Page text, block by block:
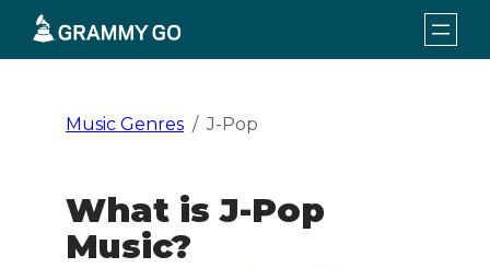
Music Genres J-Pop
What is J-Pop
Music?